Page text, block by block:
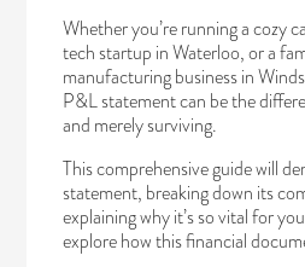
Whether you’re running a cozy
tech startup in Waterloo, or a
manufacturing business in
P&L statement can be the
and merely surviving.
This comprehensive guide will
statement, breaking down its
explaining why it’s so vital for
explore how this financial